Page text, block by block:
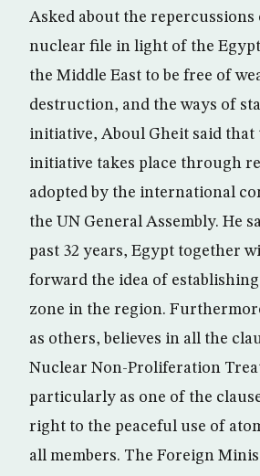
Asked about the
nuclear file in light of the
the Middle East to be free of
destruction, and the ways of
initiative, Aboul Gheit said that
initiative takes place through
adopted by the international
the UN General Assembly. He
past 32 years, Egypt together
forward the idea of
zone in the region.
as others, believes in all the
Nuclear Non-Proliferation
particularly as one of the
right to the peaceful use of
all members. The Foreign